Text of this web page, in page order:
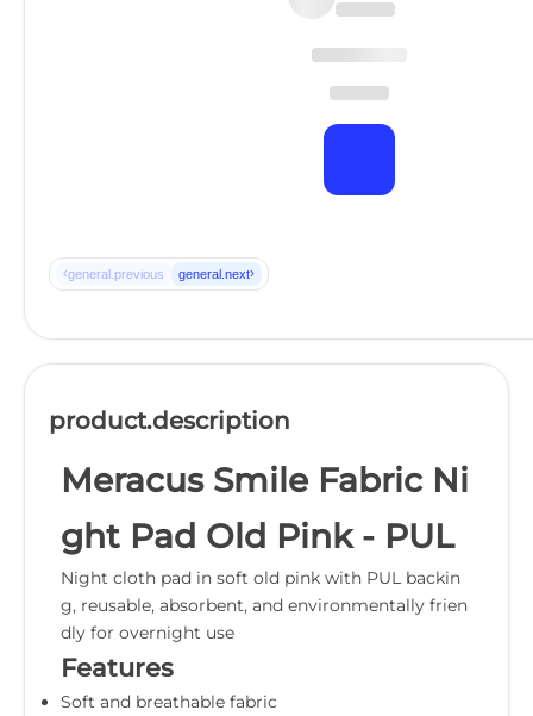
‹general.previous general.next›
product.description
Meracus Smile Fabric Ni
ght Pad Old Pink - PUL
Night cloth pad in soft old pink with PUL backin
g, reusable, absorbent, and environmentally frien
dly for overnight use
Features
Soft and breathable fabric